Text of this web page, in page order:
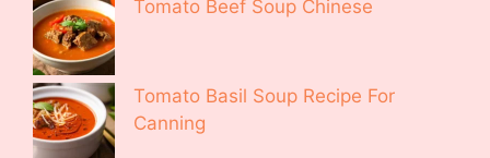
Tomato Beef Soup Chinese
Tomato Basil Soup Recipe For
Canning